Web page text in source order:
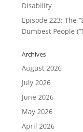
Disability
Episode 223: The
Dumbest People
Archives
August 2026
July 2026
June 2026
May 2026
April 2026